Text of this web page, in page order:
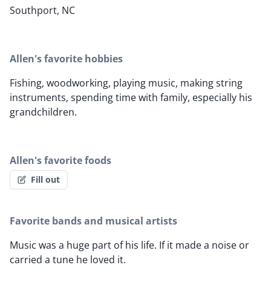
Southport, NC
Allen's favorite hobbies
Fishing, woodworking, playing music, making string
instruments, spending time with family, especially his
grandchildren.
Allen's favorite foods
Fill out
Favorite bands and musical artists
Music was a huge part of his life. If it made a noise or
carried a tune he loved it.